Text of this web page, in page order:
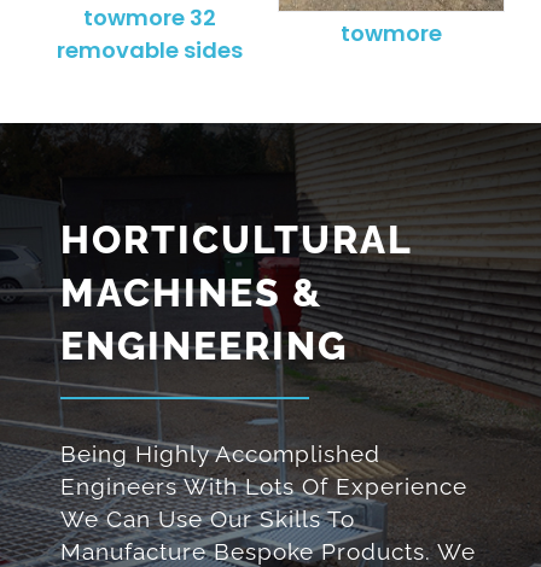
towmore 32
removable sides
towmore
HORTICULTURAL
MACHINES &
ENGINEERING
Being Highly Accomplished
Engineers With Lots Of Experience
We Can Use Our Skills To
Manufacture Bespoke Products. We